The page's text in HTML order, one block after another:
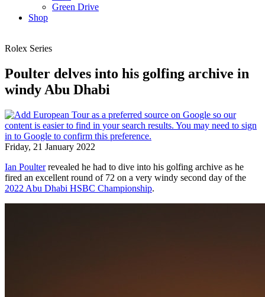
Green Drive
Shop
Rolex Series
Poulter delves into his golfing archive in
windy Abu Dhabi
Friday, 21 January 2022
Ian Poulterrevealed he had to dive into his golfing archive as he
fired an excellent round of 72 on a very windy second day of the
2022 Abu Dhabi HSBC Championship.